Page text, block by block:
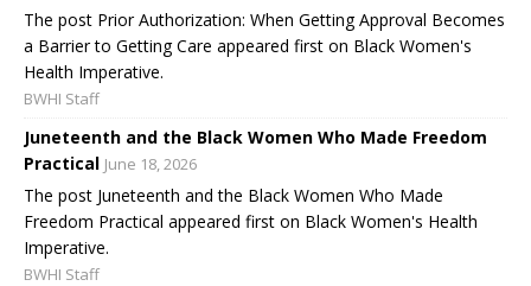
The post Prior Authorization: When Getting Approval Becomes
a Barrier to Getting Care appeared first on Black Women's
Health Imperative.
BWHI Staff
Juneteenth and the Black Women Who Made Freedom
Practical June 18, 2026
The post Juneteenth and the Black Women Who Made
Freedom Practical appeared first on Black Women's Health
Imperative.
BWHI Staff